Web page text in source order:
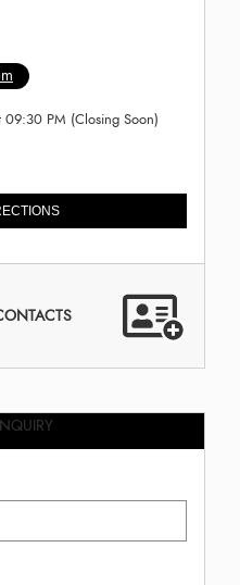
PM (Closing Soon)